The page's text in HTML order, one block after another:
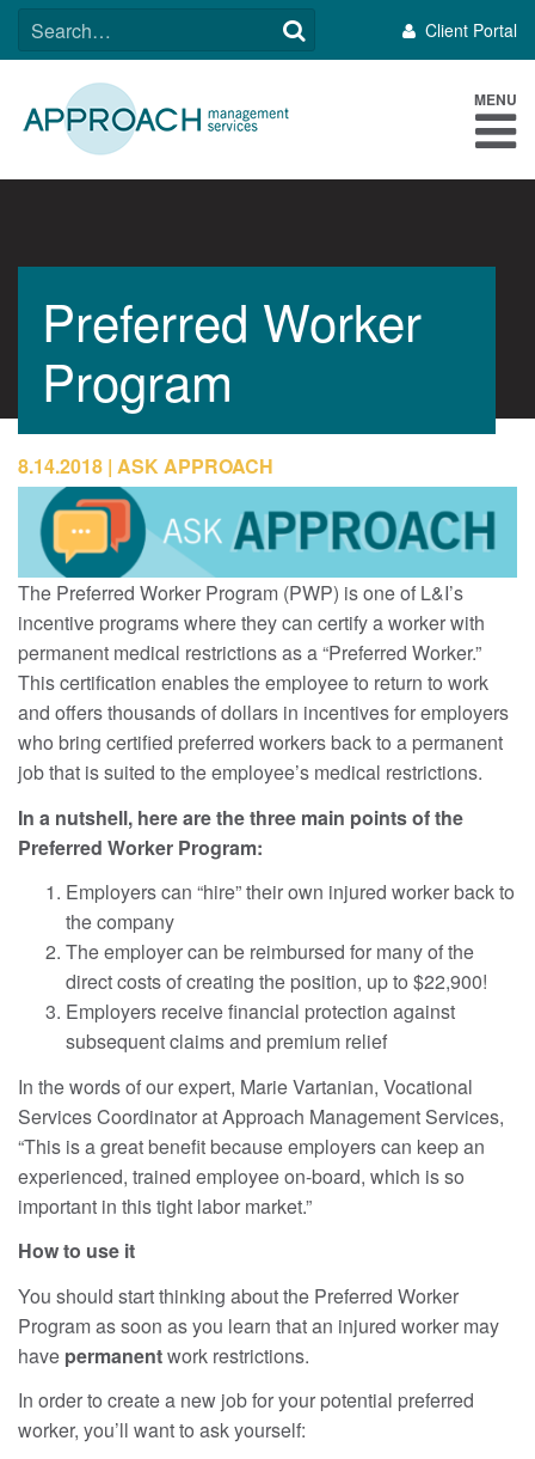
SkipSEARCH
FOR:
Client Portal
MENU
Preferred Worker
Program
8.14.2018 ASK APPROACH
The Preferred Worker Program (PWP) is one of L&I’s
incentive programs where they can certify a worker with
permanent medical restrictions as a “Preferred Worker.”
This certification enables the employee to return to work
and offers thousands of dollars in incentives for employers
who bring certified preferred workers back to a permanent
job that is suited to the employee’s medical restrictions.
In a nutshell, here are the three main points of the
Preferred Worker Program:
Employers can “hire” their own injured worker back to
the company
The employer can be reimbursed for many of the
direct costs of creating the position, up to $22,900!
Employers receive financial protection against
subsequent claims and premium relief
In the words of our expert, Marie Vartanian, Vocational
Services Coordinator at Approach Management Services,
“This is a great benefit because employers can keep an
experienced, trained employee on-board, which is so
important in this tight labor market.”
How to use it
You should start thinking about the Preferred Worker
Program as soon as you learn that an injured worker may
have permanentwork restrictions.
In order to create a new job for your potential preferred
worker, you’ll want to ask yourself: